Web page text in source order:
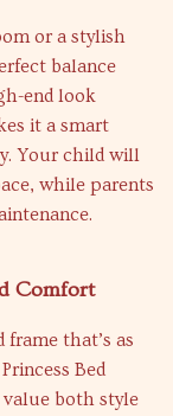
or a stylish
balance
end look
it a smart
Your child will
while parents
Comfort
that’s as
Bed
value both style